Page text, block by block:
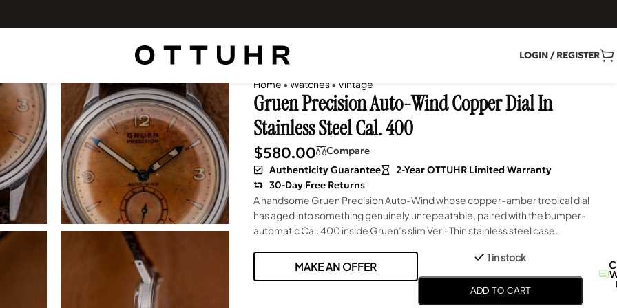
LOGIN / REGISTER
Home • Watches• Vintage
Gruen Precision Auto-Wind Copper Dial In
Stainless Steel Cal. 400
$580.00
Compare
Authenticity Guarantee
2-Year OTTUHR Limited Warranty
30-Day Free Returns
A handsome Gruen Precision Auto-Wind whose copper-amber tropical dial
has aged into something genuinely unrepeatable, paired with the bumper-
automatic Cal. 400 inside Gruen’s slim Veri-Thin stainless steel case.
MAKE AN OFFER
1 in stock
ADD TO CART